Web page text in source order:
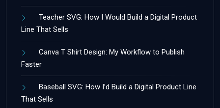
Teacher SVG: How I Would Build a Digital Product
Line That Sells
Canva T Shirt Design: My Workflow to Publish
Faster
Baseball SVG: How I’d Build a Digital Product Line
That Sells